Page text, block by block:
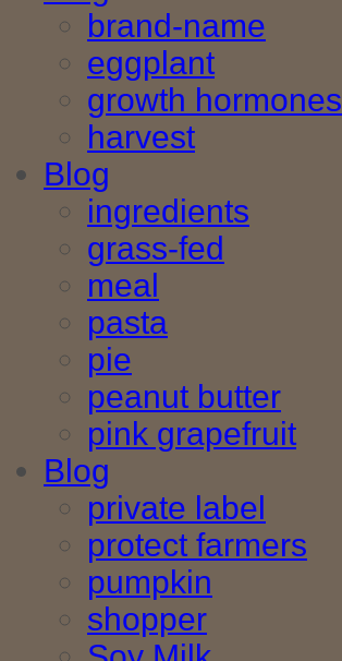
brand-name
eggplant
growth hormones
harvest
Blog
ingredients
grass-fed
meal
pasta
pie
peanut butter
pink grapefruit
Blog
private label
protect farmers
pumpkin
shopper